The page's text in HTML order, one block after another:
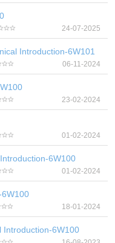
24-07-2025
Introduction-6W101
06-11-2024
23-02-2024
01-02-2024
6W100
01-02-2024
6W100
18-01-2024
Introduction-6W100